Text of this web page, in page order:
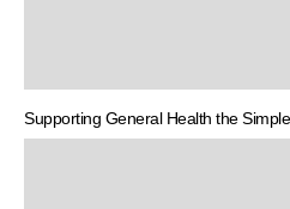
Supporting General Health the